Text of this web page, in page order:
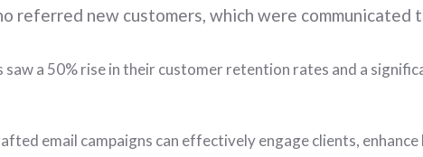
referred new customers, which were communicated
saw a 50% rise in their customer retention rates and a
email campaigns can effectively engage clients,